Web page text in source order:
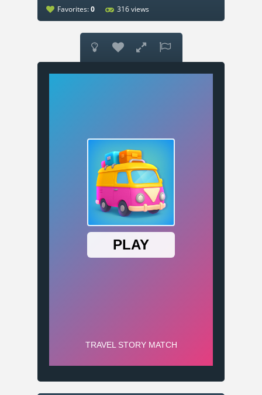
Favorites:0 316 views
   